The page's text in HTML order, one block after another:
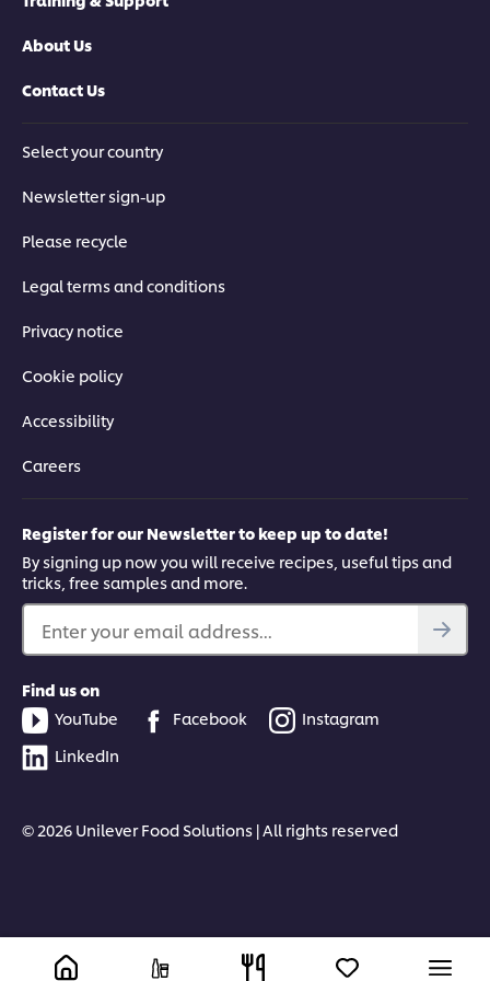
About Us
Contact Us
Select your country
Newsletter sign-up
Please recycle
Legal terms and conditions
Privacy notice
Cookie policy
Accessibility
Careers
Register for our Newsletter to keep up to date!
By signing up now you will receive recipes, useful tips and
tricks, free samples and more.
Enter your email address...
Find us on
YouTube
Facebook
Instagram
LinkedIn
© 2026 Unilever Food Solutions | All rights reserved